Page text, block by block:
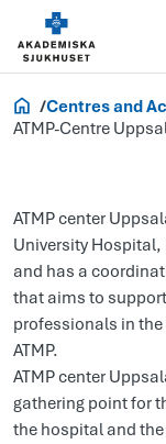
Research and
Centres and
ATMP-Centre
ATMP center
University
and has a
that aims to
professionals in
ATMP.
ATMP center
gathering point for
the hospital and